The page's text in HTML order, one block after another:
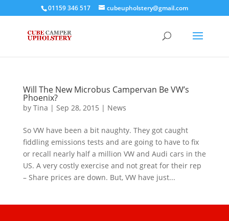
01159 346 517 cubeupholstery@gmail.com
Will The New Microbus Campervan Be VW’s
Phoenix?
by Tina | Sep 28, 2015 | News
So VW have been a bit naughty. They got caught
fiddling emissions tests and are going to have to fix
or recall nearly half a million VW and Audi cars in the
US. A very costly exercise and not great for their rep
– Share prices are down. But, VW have just...